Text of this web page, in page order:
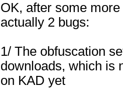
OK, after some
actually 2 bugs:
1/ The obfuscation
downloads, which is
on KAD yet